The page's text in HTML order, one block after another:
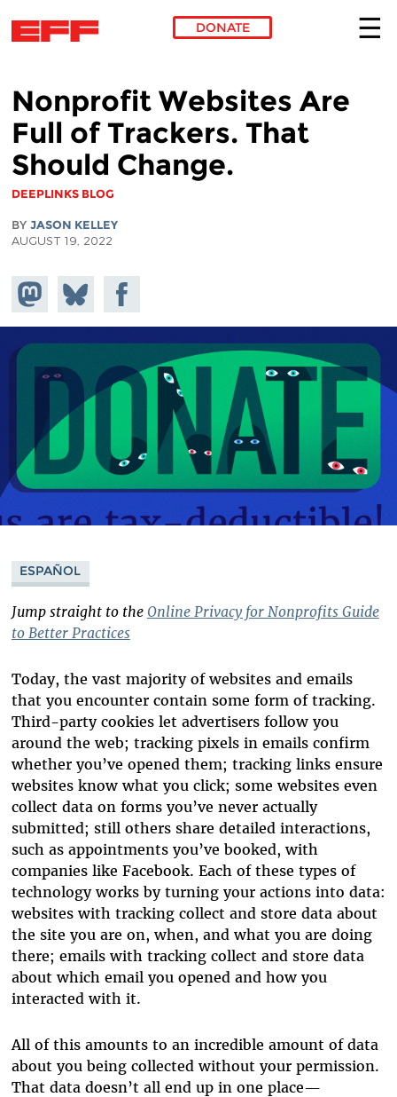
DONATE
Nonprofit Websites Are
Full of Trackers. That
Should Change.
DEEPLINKS BLOG
BY JASON KELLEY
AUGUST 19, 2022
Share on
Mastodon
Share
on
Bluesky
Share on
Facebook
ESPAÑOL
Jump straight to the Online Privacy for Nonprofits Guide
to Better Practices
Today, the vast majority of websites and emails
that you encounter contain some form of tracking.
Third-party cookies let advertisers follow you
around the web; tracking pixels in emails confirm
whether you’ve opened them; tracking links ensure
websites know what you click; some websites even
collect data on forms you’ve never actually
submitted; still others share detailed interactions,
such as appointments you’ve booked, with
companies like Facebook. Each of these types of
technology works by turning your actions into data:
websites with tracking collect and store data about
the site you are on, when, and what you are doing
there; emails with tracking collect and store data
about which email you opened and how you
interacted with it.
All of this amounts to an incredible amount of data
about you being collected without your permission.
That data doesn’t all end up in one place—